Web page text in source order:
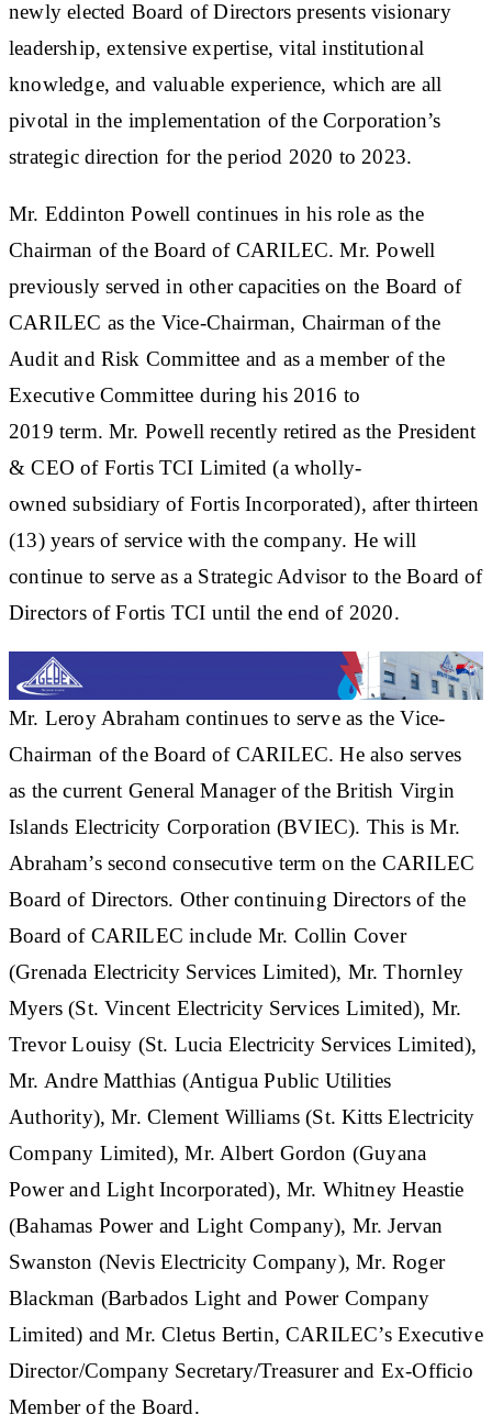
newly elected Board of Directors presents visionary
leadership, extensive expertise, vital institutional
knowledge, and valuable experience, which are all
pivotal in the implementation of the Corporation’s
strategic direction for the period 2020 to 2023.
Mr. Eddinton Powell continues in his role as the
Chairman of the Board of CARILEC. Mr. Powell
previously served in other capacities on the Board of
CARILEC as the Vice-Chairman, Chairman of the
Audit and Risk Committee and as a member of the
Executive Committee during his 2016 to
2019 term. Mr. Powell recently retired as the President
& CEO of Fortis TCI Limited (a wholly-
owned subsidiary of Fortis Incorporated), after thirteen
(13) years of service with the company. He will
continue to serve as a Strategic Advisor to the Board of
Directors of Fortis TCI until the end of 2020.
Mr. Leroy Abraham continues to serve as the Vice-
Chairman of the Board of CARILEC. He also serves
as the current General Manager of the British Virgin
Islands Electricity Corporation (BVIEC). This is Mr.
Abraham’s second consecutive term on the CARILEC
Board of Directors. Other continuing Directors of the
Board of CARILEC include Mr. Collin Cover
(Grenada Electricity Services Limited), Mr. Thornley
Myers (St. Vincent Electricity Services Limited), Mr.
Trevor Louisy (St. Lucia Electricity Services Limited),
Mr. Andre Matthias (Antigua Public Utilities
Authority), Mr. Clement Williams (St. Kitts Electricity
Company Limited), Mr. Albert Gordon (Guyana
Power and Light Incorporated), Mr. Whitney Heastie
(Bahamas Power and Light Company), Mr. Jervan
Swanston (Nevis Electricity Company), Mr. Roger
Blackman (Barbados Light and Power Company
Limited) and Mr. Cletus Bertin, CARILEC’s Executive
Director/Company Secretary/Treasurer and Ex-Officio
Member of the Board.